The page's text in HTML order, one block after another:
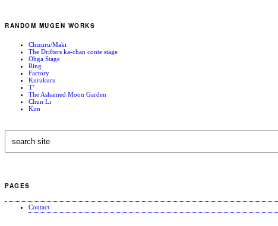
RANDOM MUGEN WORKS
Chizuru/Maki
The Drifters ka-chan conte stage
Ohga Stage
Ring
Factory
Kurukuru
T’
The Ashamed Moon Garden
Chun Li
Kim
PAGES
Contact